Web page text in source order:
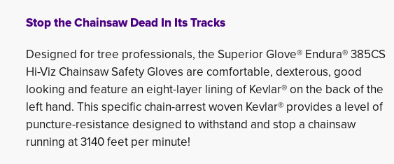
Stop the Chainsaw Dead In Its Tracks
Designed for tree professionals, the Superior Glove® Endura® 385CS
Hi-Viz Chainsaw Safety Gloves are comfortable, dexterous, good
looking and feature an eight-layer lining of Kevlar® on the back of the
left hand. This specific chain-arrest woven Kevlar® provides a level of
puncture-resistance designed to withstand and stop a chainsaw
running at 3140 feet per minute!